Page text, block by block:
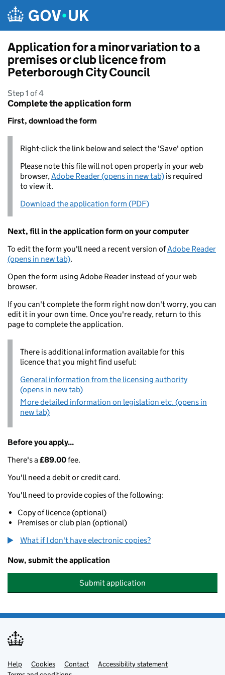
Application for a minor variation to a
premises or club licence from
Peterborough City Council
Step 1 of 4
Complete the application form
First, download the form
Right-click the link below and select the 'Save' option
Please note this file will not open properly in your web
browser,Adobe Reader (opens in new tab) is required
to view it.
Download the application form (PDF)
Next, fill in the application form on your computer
To edit the form you'll need a recent version ofAdobe Reader
(opens in new tab).
Open the form using Adobe Reader instead of your web
browser.
If you can't complete the form right now don't worry, you can
edit it in your own time. Once you're ready, return to this
page to complete the application.
There is additional information available for this
licence that you might find useful:
General information from the licensing authority
(opens in new tab)
More detailed information on legislation etc. (opens in
new tab)
Before you apply...
There's a£89.00fee.
You'll need a debit or credit card.
You'll need to provide copies of the following:
Copy of licence (optional)
Premises or club plan (optional)
What if I don't have electronic copies?
Now, submit the application
Submit application
Support links
Help Cookies Contact
Accessibility statement